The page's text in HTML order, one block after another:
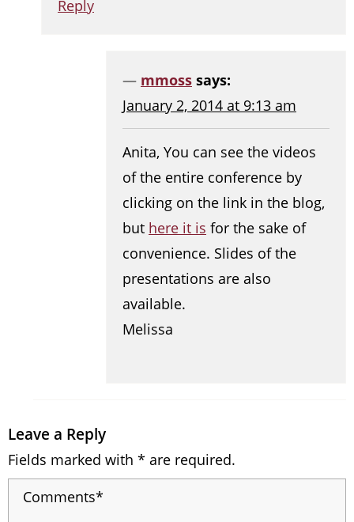
Reply
mmoss says:
January 2, 2014 at 9:13 am
Anita, You can see the videos
of the entire conference by
clicking on the link in the blog,
but here it is for the sake of
convenience. Slides of the
presentations are also
available.
Melissa
Leave a Reply
Fields marked with * are required.